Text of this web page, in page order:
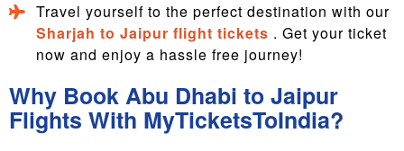
Travel yourself to the perfect destination with our
Sharjah to Jaipur flight tickets . Get your ticket
now and enjoy a hassle free journey!
Why Book Abu Dhabi to Jaipur
Flights With MyTicketsToIndia?